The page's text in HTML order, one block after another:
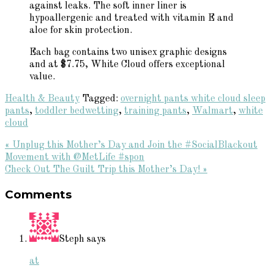
against leaks. The soft inner liner is
hypoallergenic and treated with vitamin E and
aloe for skin protection.
Each bag contains two unisex graphic designs
and at $7.75, White Cloud offers exceptional
value.
Health & Beauty Tagged: overnight pants white cloud sleep
pants, toddler bedwetting, training pants, Walmart, white
cloud
Previous
Post:
« Unplug this Mother’s Day and Join the #SocialBlackout
Movement with @MetLife #spon
Next
Check Out The Guilt Trip this Mother’s Day! »
Interactions
Comments
Steph says
at